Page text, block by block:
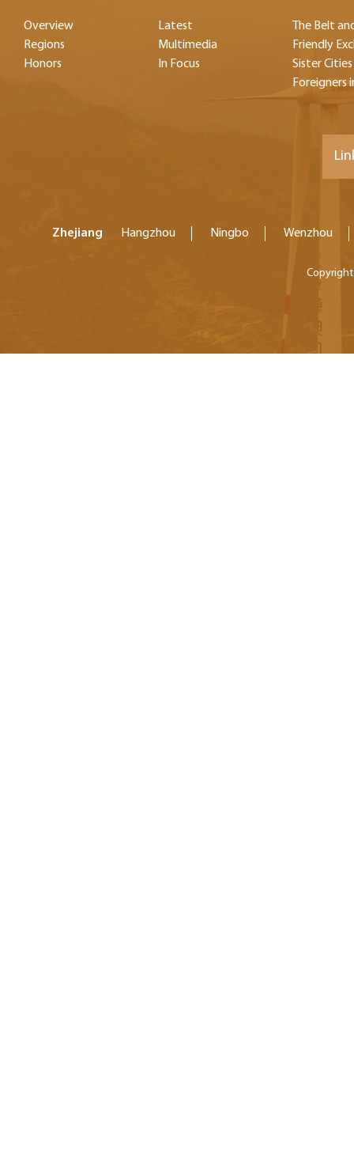
Overview
Regions
Honors
Latest
Multimedia
In Focus
The Belt
Friendly
Sister Cities
Foreigners
Zhejiang Hangzhou Ningbo Wenzhou